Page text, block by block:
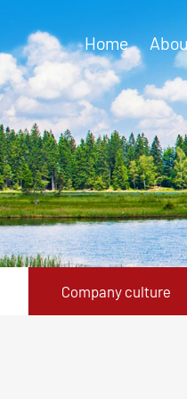
Home
Company culture